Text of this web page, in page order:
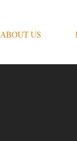
ABOUT US